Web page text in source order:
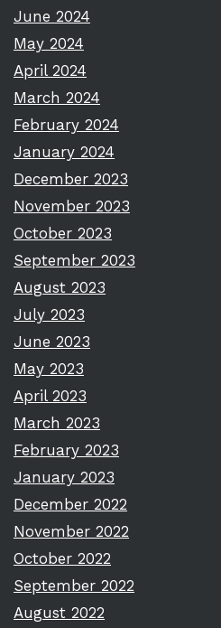
June 2024
May 2024
April 2024
March 2024
February 2024
January 2024
December 2023
November 2023
October 2023
September 2023
August 2023
July 2023
June 2023
May 2023
April 2023
March 2023
February 2023
January 2023
December 2022
November 2022
October 2022
September 2022
August 2022